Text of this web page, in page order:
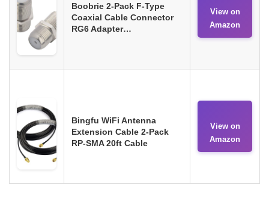
Boobrie 2-Pack F-Type
Coaxial Cable Connector
RG6 Adapter…
View on
Amazon
Bingfu WiFi Antenna
Extension Cable 2-Pack
RP-SMA 20ft Cable
View on
Amazon